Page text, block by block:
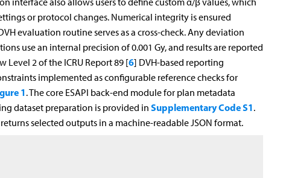
or protocol changes. Numerical integrity is ensured
evaluation routine serves as a cross-check. Any deviation
use an internal precision of 0.001 Gy, and results are reported
2 of the ICRU Report 89 [6] DVH-based reporting
implemented as configurable reference checks for
1. The core ESAPI back-end module for plan metadata
dataset preparation is provided in Supplementary Code S1.
selected outputs in a machine-readable JSON format.